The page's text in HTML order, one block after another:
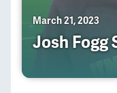
March 21, 2023
Josh Fogg